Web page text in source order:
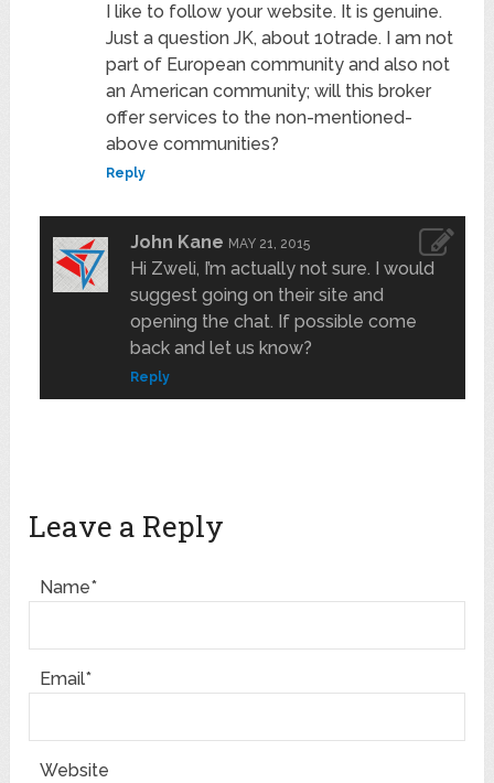
I like to follow your website. It is genuine.
Just a question JK, about 10trade. I am not
part of European community and also not
an American community; will this broker
offer services to the non-mentioned-
above communities?
Reply
John Kane MAY 21, 2015
Hi Zweli, I’m actually not sure. I would
suggest going on their site and
opening the chat. If possible come
back and let us know?
Reply
Leave a Reply
Name*
Email*
Website